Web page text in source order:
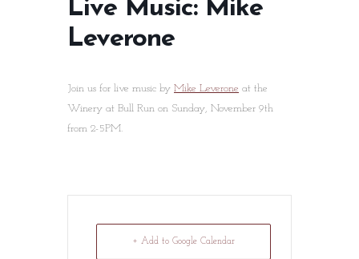
Live Music: Mike
Leverone
Join us for live music by Mike Leverone at the
Winery at Bull Run on Sunday, November 9th
from 2-5PM.
+ Add to Google Calendar